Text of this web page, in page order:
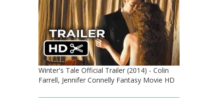
Winter's Tale Official Trailer (2014) - Colin
Farrell, Jennifer Connelly Fantasy Movie HD